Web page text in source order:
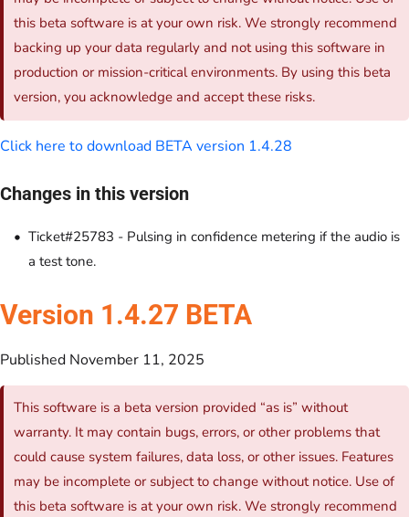
this beta software is at your own risk. We strongly recommend
backing up your data regularly and not using this software in
production or mission-critical environments. By using this beta
version, you acknowledge and accept these risks.
Click here to download BETA version 1.4.28
Changes in this version
Ticket#25783 - Pulsing in confidence metering if the audio is
a test tone.
Version 1.4.27 BETA
Published November 11, 2025
This software is a beta version provided “as is” without
warranty. It may contain bugs, errors, or other problems that
could cause system failures, data loss, or other issues. Features
may be incomplete or subject to change without notice. Use of
this beta software is at your own risk. We strongly recommend